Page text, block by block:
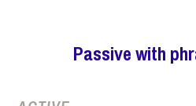
Passive with